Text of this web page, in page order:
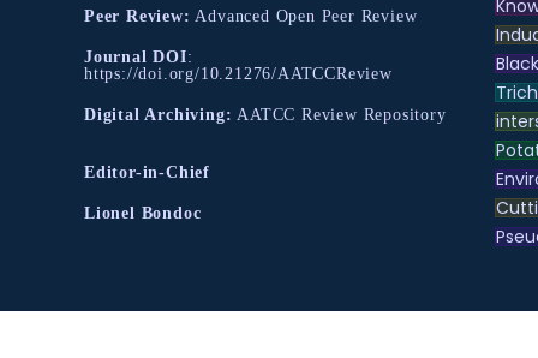
Peer Review: Advanced Open Peer Review
Journal DOI:
https://doi.org/10.21276/AATCCReview
Digital Archiving: AATCC Review Repository
Editor-in-Chief
Lionel Bondoc